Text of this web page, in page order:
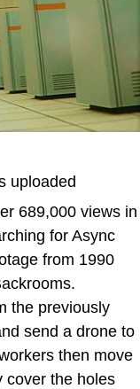
uploaded
689,000 views in
for Async
from 1990
the previously
send a drone to
then move
cover the holes